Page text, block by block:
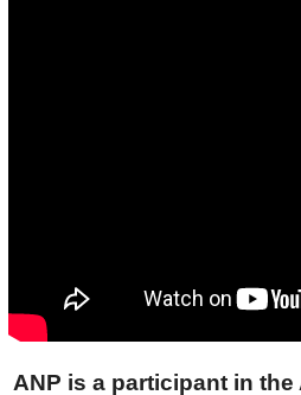
ANP is a participant in